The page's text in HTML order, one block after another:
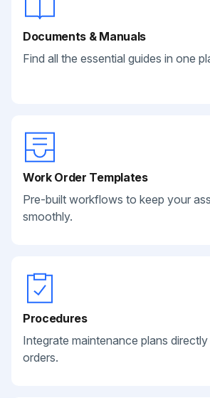
Documents & Manuals
Find all the essential guides in one
Work Order Templates
Pre-built workflows to keep your
smoothly.
Procedures
Integrate maintenance plans
orders.